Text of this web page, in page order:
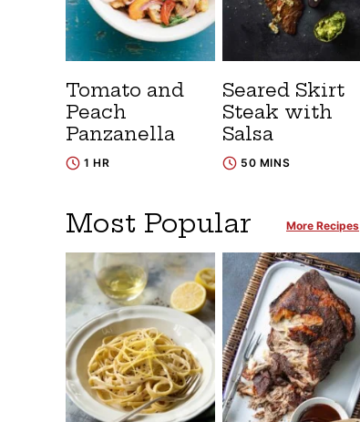
Tomato and
Peach
Panzanella
1 HR
Seared Skirt
Steak with
Salsa
50 MINS
Most Popular More Recipes